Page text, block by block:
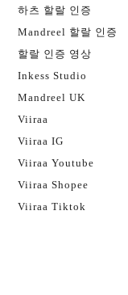
하츠 할랄 인증
Mandreel 할랄 인증
할랄 인증 영상
Inkess Studio
Mandreel UK
Viiraa
Viiraa IG
Viiraa Youtube
Viiraa Shopee
Viiraa Tiktok